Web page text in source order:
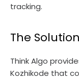
tracking.
The Solution
Think Algo
Kozhikode that